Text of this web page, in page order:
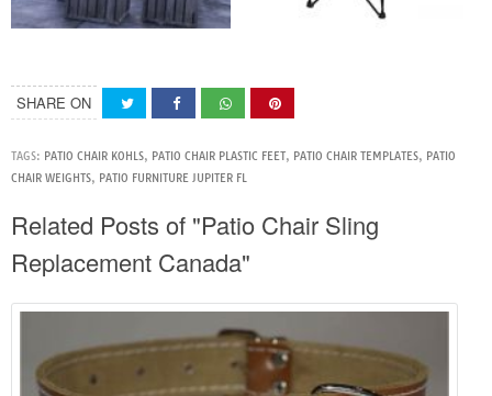
SHARE ON
TAGS: PATIO CHAIR KOHLS, PATIO CHAIR PLASTIC FEET, PATIO CHAIR TEMPLATES, PATIO
CHAIR WEIGHTS, PATIO FURNITURE JUPITER FL
Related Posts of "Patio Chair Sling
Replacement Canada"